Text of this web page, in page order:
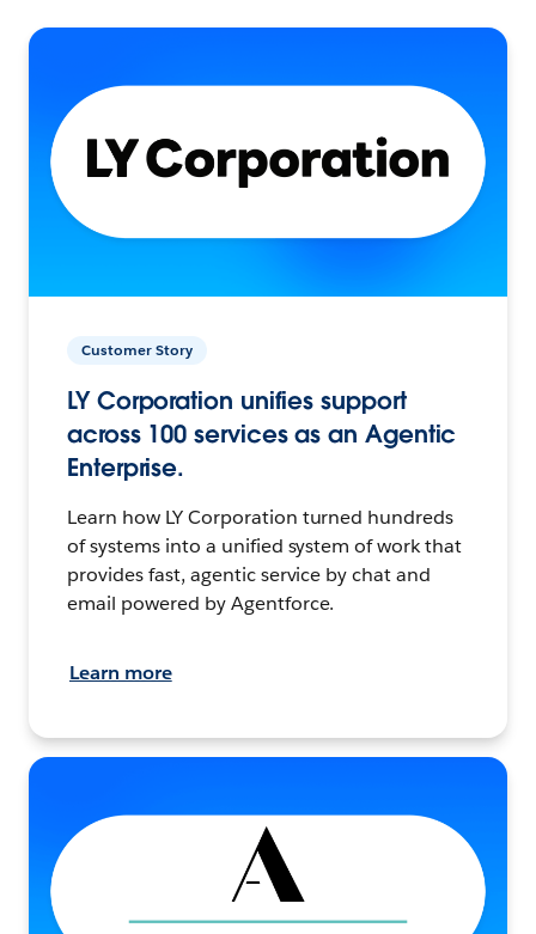
Customer Story
LY Corporation unifies support
across 100 services as an Agentic
Enterprise.
Learn how LY Corporation turned hundreds
of systems into a unified system of work that
provides fast, agentic service by chat and
email powered by Agentforce.
Learn more